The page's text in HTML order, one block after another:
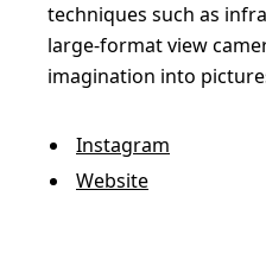
techniques such as
large-format view
imagination into
Instagram
Website